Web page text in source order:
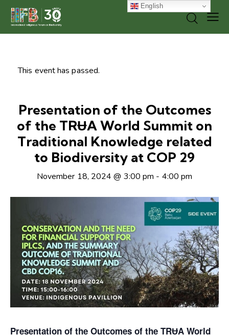
This event has passed.
Presentation of the Outcomes
of the TRɄA World Summit on
Traditional Knowledge related
to Biodiversity at COP 29
November 18, 2024 @ 3:00 pm - 4:00 pm
Presentation of the Outcomes of the TRɄA World
English